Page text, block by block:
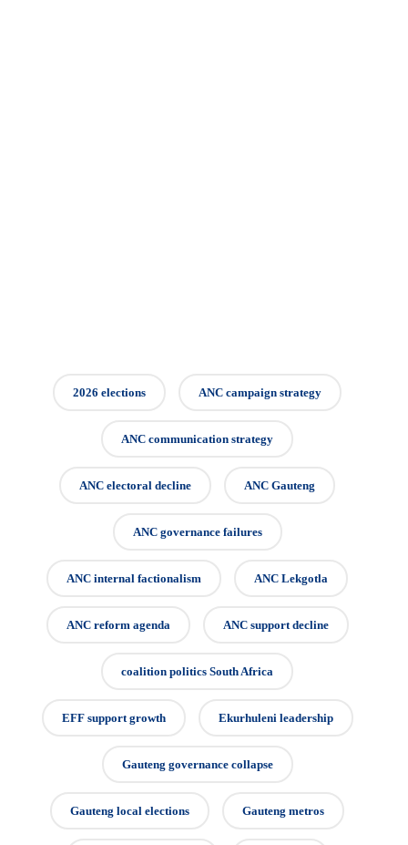
2026 elections ANC campaign strategy
ANC communication strategy
ANC electoral decline ANC Gauteng
ANC governance failures
ANC internal factionalism ANC Lekgotla
ANC reform agenda ANC support decline
coalition politics South Africa
EFF support growth Ekurhuleni leadership
Gauteng governance collapse
Gauteng local elections Gauteng metros